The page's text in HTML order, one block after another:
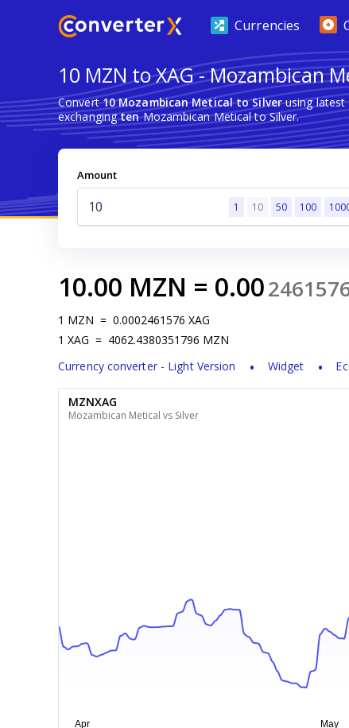
Currencies
10 MZN to XAG - Mozambican
Convert10 Mozambican Metical to Silverusing latest
exchangingtenMozambican Metical to Silver.
Amount
1 10 50 100
10.00 MZN = 0.00
1 MZN = 0.0002461576 XAG
1 XAG = 4062.4380351796 MZN
Currency converter - Light Version
Widget
MZNXAG
Mozambican Metical vs Silver